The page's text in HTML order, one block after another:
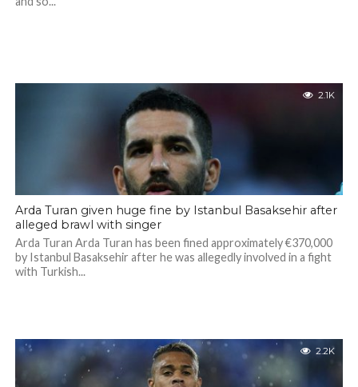
2.1K
Arda Turan given huge fine by Istanbul Basaksehir after
alleged brawl with singer
Arda Turan Arda Turan has been fined approximately €370,000
by Istanbul Basaksehir after he was allegedly involved in a fight
with Turkish...
2.2K